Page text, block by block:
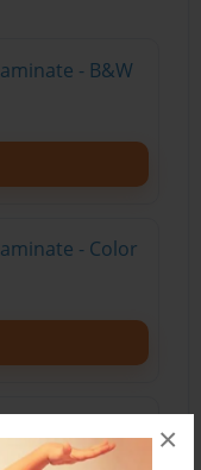
×
- B&W
- Color